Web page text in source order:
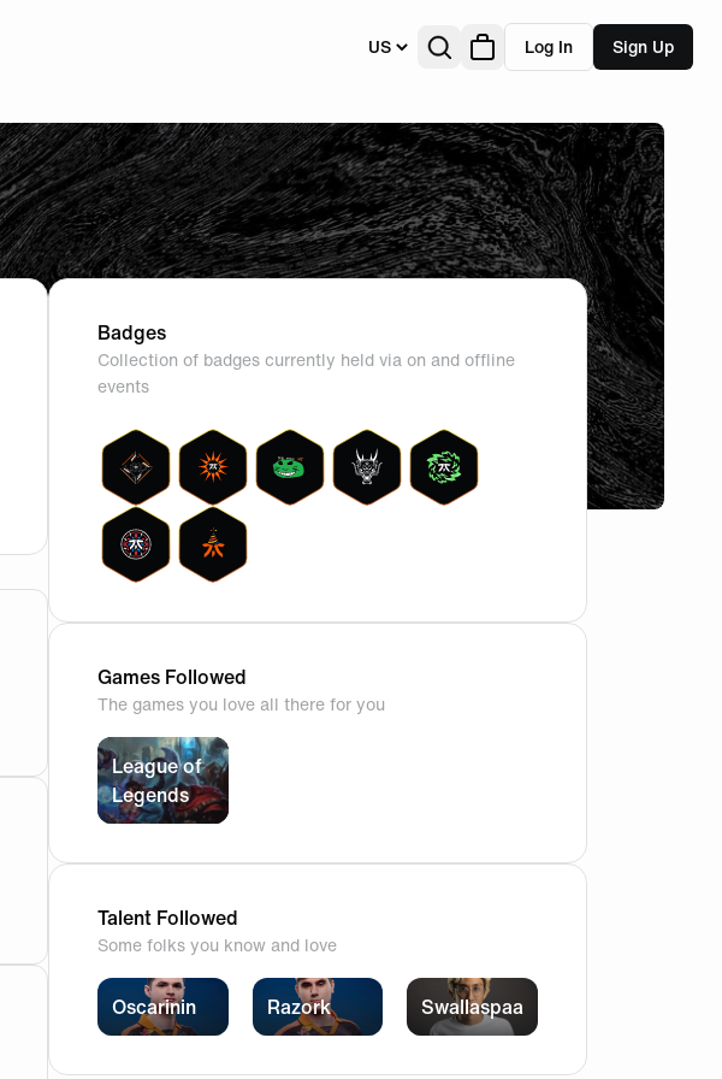
US Log In Sign Up
your predictions ? Are you guys confident ? All the best to our guys &
Badges
Collection of badges currently held via on and offline
events
Games Followed
The games you love all there for you
League of
Legends
Talent Followed
Some folks you know and love
Oscarinin Razork Swallaspaa